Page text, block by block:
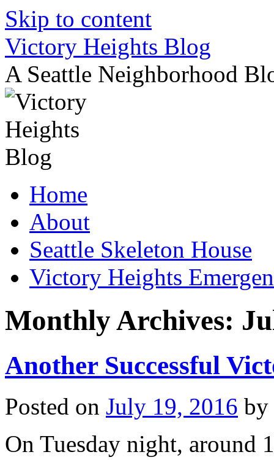
Skip to content
Victory Heights Blog
A Seattle Neighborhood
Home
About
Seattle Skeleton House
Victory Heights
Monthly Archives:
Another Successful
Posted on July 19, 2016 by
On Tuesday night, around